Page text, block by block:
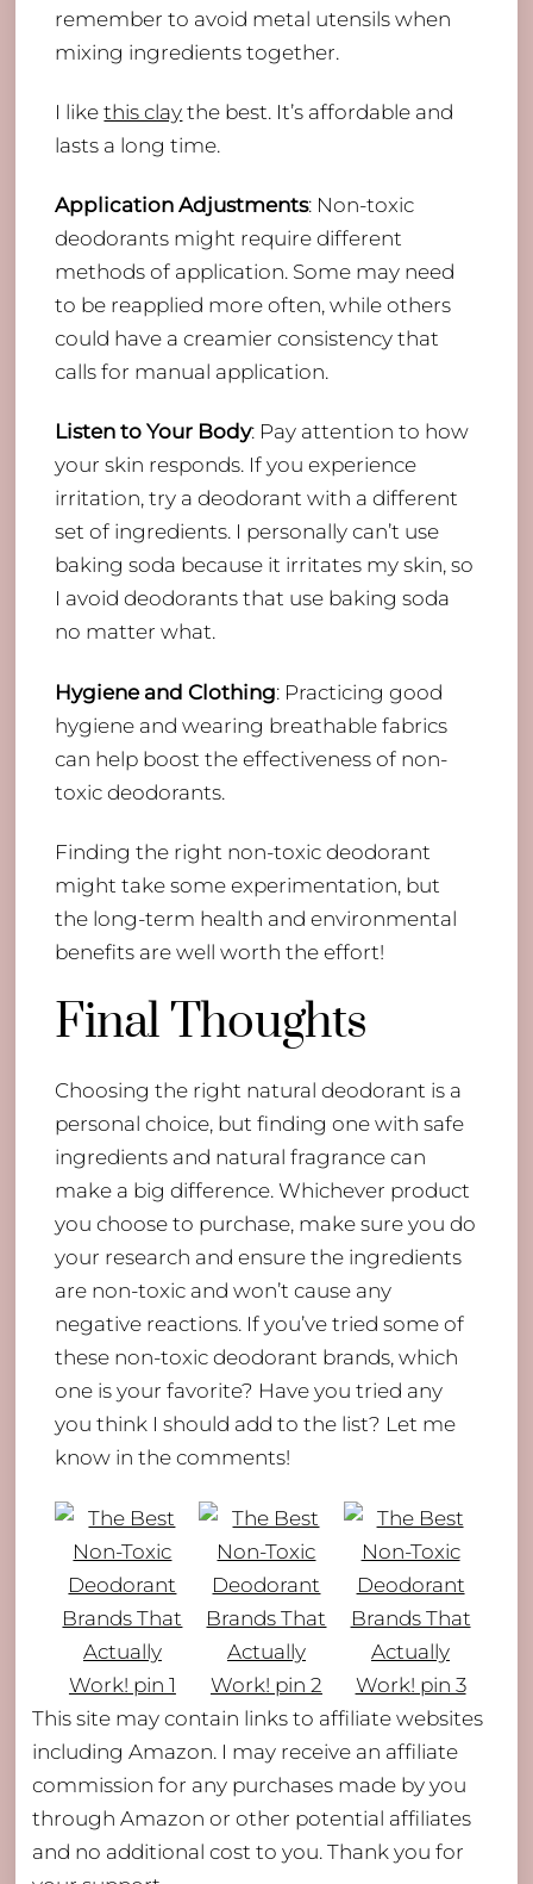
remember to avoid metal utensils when
mixing ingredients together.
I likethis clay the best. It’s affordable and
lasts a long time.
Application Adjustments: Non-toxic
deodorants might require different
methods of application. Some may need
to be reapplied more often, while others
could have a creamier consistency that
calls for manual application.
Listen to Your Body: Pay attention to how
your skin responds. If you experience
irritation, try a deodorant with a different
set of ingredients. I personally can’t use
baking soda because it irritates my skin, so
I avoid deodorants that use baking soda
no matter what.
Hygiene and Clothing: Practicing good
hygiene and wearing breathable fabrics
can help boost the effectiveness of non-
toxic deodorants.
Finding the right non-toxic deodorant
might take some experimentation, but
the long-term health and environmental
benefits are well worth the effort!
Final Thoughts
Choosing the right natural deodorant is a
personal choice, but finding one with safe
ingredients and natural fragrance can
make a big difference. Whichever product
you choose to purchase, make sure you do
your research and ensure the ingredients
are non-toxic and won’t cause any
negative reactions. If you’ve tried some of
these non-toxic deodorant brands, which
one is your favorite? Have you tried any
you think I should add to the list? Let me
know in the comments!
This site may contain links to affiliate websites
including Amazon. I may receive an affiliate
commission for any purchases made by you
through Amazon or other potential affiliates
and no additional cost to you. Thank you for